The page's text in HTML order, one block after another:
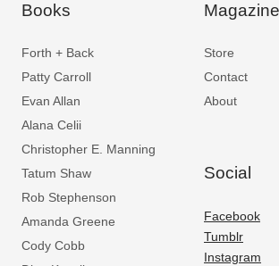
Books
Forth + Back
Patty Carroll
Evan Allan
Alana Celii
Christopher E. Manning
Tatum Shaw
Rob Stephenson
Amanda Greene
Cody Cobb
Magazine
Store
Contact
About
Social
Facebook
Tumblr
Instagram